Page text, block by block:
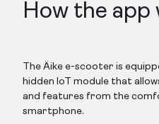
How the app
The Äike e-scooter is
hidden IoT module that
and features from the
smartphone.